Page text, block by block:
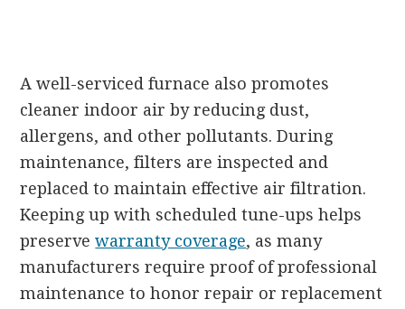
A well-serviced furnace also promotes
cleaner indoor air by reducing dust,
allergens, and other pollutants. During
maintenance, filters are inspected and
replaced to maintain effective air filtration.
Keeping up with scheduled tune-ups helps
preservewarranty coverage, as many
manufacturers require proof of professional
maintenance to honor repair or replacement